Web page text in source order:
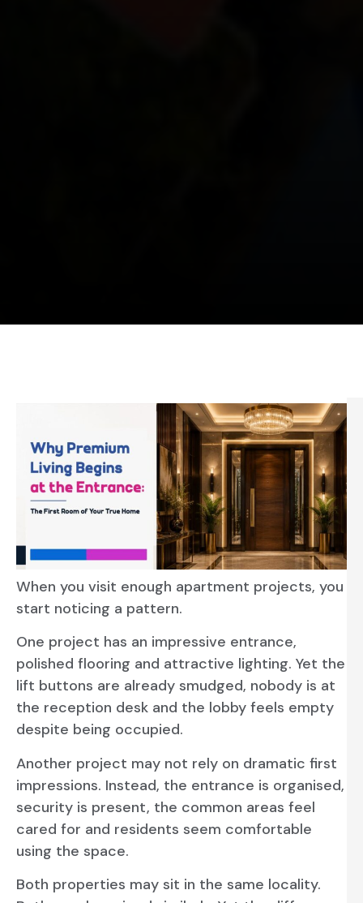
When you visit enough apartment projects, you
start noticing a pattern.
One project has an impressive entrance,
polished flooring and attractive lighting. Yet the
lift buttons are already smudged, nobody is at
the reception desk and the lobby feels empty
despite being occupied.
Another project may not rely on dramatic first
impressions. Instead, the entrance is organised,
security is present, the common areas feel
cared for and residents seem comfortable
using the space.
Both properties may sit in the same locality.